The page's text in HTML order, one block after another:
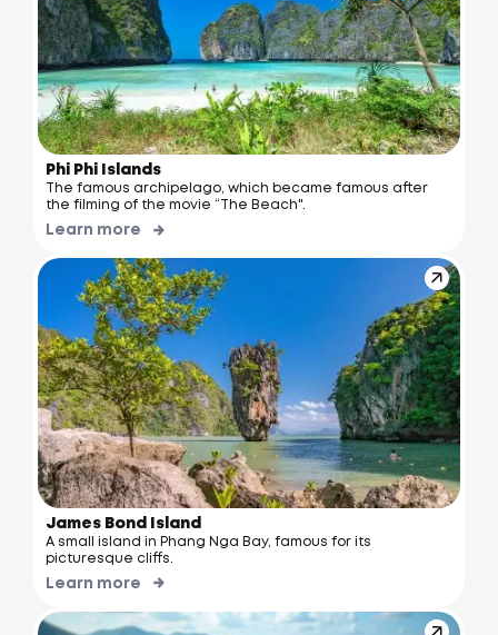
Phi Phi Islands
The famous archipelago, which became famous after
the filming of the movie “The Beach".
Learn more
James Bond Island
A small island in Phang Nga Bay, famous for its
picturesque cliffs.
Learn more